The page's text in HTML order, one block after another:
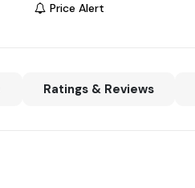
Price Alert
Ratings & Reviews